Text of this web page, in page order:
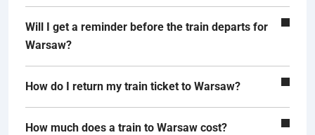
Will I get a reminder before the train departs for
Warsaw?
How do I return my train ticket to Warsaw?
How much does a train to Warsaw cost?